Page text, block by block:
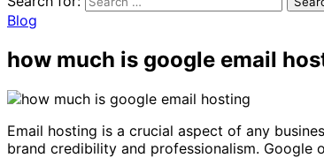
Blog
how much is google email
Email hosting is a crucial aspect of any
brand credibility and professionalism. Google